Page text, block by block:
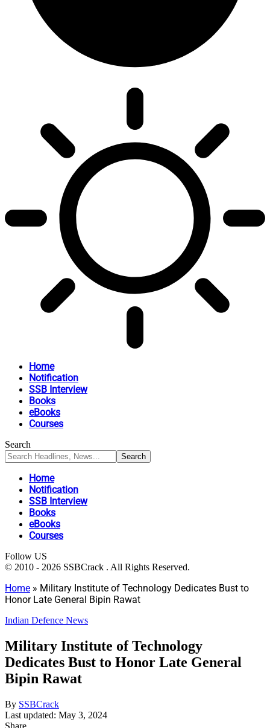
Home
Notification
SSB Interview
Books
eBooks
Courses
Search
Home
Notification
SSB Interview
Books
eBooks
Courses
Follow US
© 2010 - 2026 SSBCrack . All Rights Reserved.
Home » Military Institute of Technology Dedicates Bust to
Honor Late General Bipin Rawat
Indian Defence News
Military Institute of Technology
Dedicates Bust to Honor Late General
Bipin Rawat
By SSBCrack
Last updated: May 3, 2024
Share